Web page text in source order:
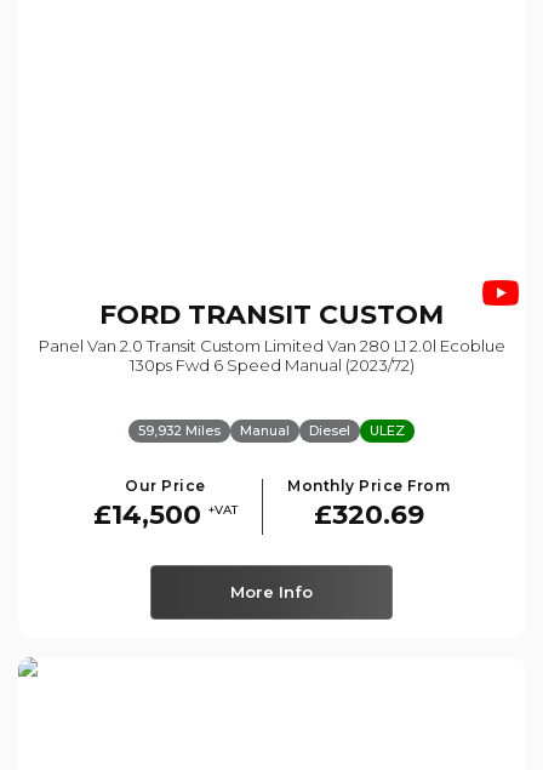
FORD TRANSIT CUSTOM
Panel Van 2.0 Transit Custom Limited Van 280 L1 2.0l Ecoblue
130ps Fwd 6 Speed Manual (2023/72)
59,932 Miles Manual Diesel ULEZ
Our Price
£14,500 +VAT
Monthly Price From
£320.69
More Info